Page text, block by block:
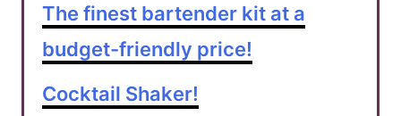
The finest bartender kit at a
budget-friendly price!
Cocktail Shaker!